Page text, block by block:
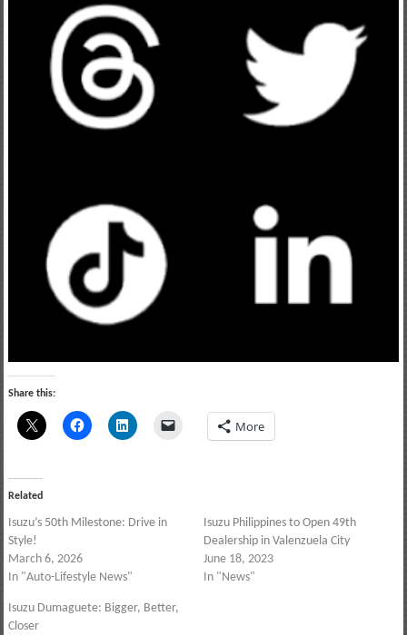
Share this:
More
Related
Isuzu’s 50th Milestone: Drive in
Style!
March 6, 2026
In "Auto-Lifestyle News"
Isuzu Philippines to Open 49th
Dealership in Valenzuela City
June 18, 2023
In "News"
Isuzu Dumaguete: Bigger, Better,
Closer